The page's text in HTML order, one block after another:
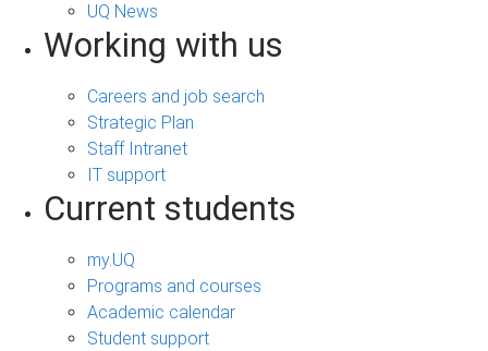
UQ News
Working with us
Careers and job search
Strategic Plan
Staff Intranet
IT support
Current students
my.UQ
Programs and courses
Academic calendar
Student support